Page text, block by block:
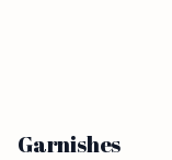
Garnishes